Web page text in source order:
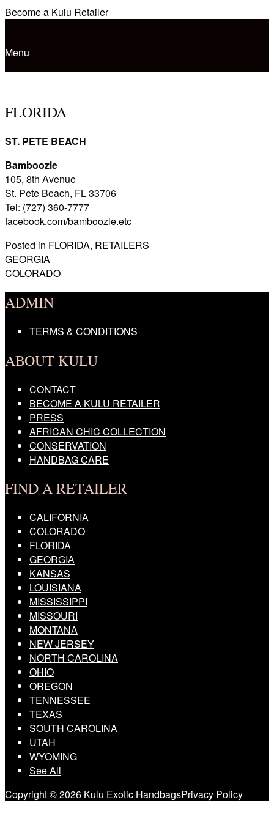
Skip
Become a Kulu Retailer
Menu
FLORIDA
ST. PETE BEACH
Bamboozle
105, 8th Avenue
St. Pete Beach, FL 33706
Tel: (727) 360-7777
facebook.com/bamboozle.etc
Posted in FLORIDA, RETAILERS
Post
navigation
GEORGIA
COLORADO
ADMIN
TERMS & CONDITIONS
ABOUT KULU
CONTACT
BECOME A KULU RETAILER
PRESS
AFRICAN CHIC COLLECTION
CONSERVATION
HANDBAG CARE
FIND A RETAILER
CALIFORNIA
COLORADO
FLORIDA
GEORGIA
KANSAS
LOUISIANA
MISSISSIPPI
MISSOURI
MONTANA
NEW JERSEY
NORTH CAROLINA
OHIO
OREGON
TENNESSEE
TEXAS
SOUTH CAROLINA
UTAH
WYOMING
See All
Copyright © 2026 Kulu Exotic HandbagsPrivacy Policy